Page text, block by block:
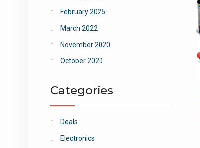
February 2025
March 2022
November 2020
October 2020
Categories
Deals
Electronics